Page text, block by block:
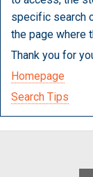
specific search
the page where
Thank you for
Homepage
Search Tips